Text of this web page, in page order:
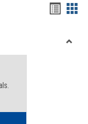
viewview
Online